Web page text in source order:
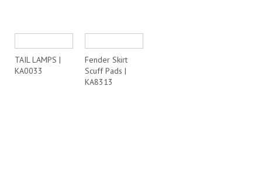
TAIL LAMPS |
KA0033
Fender Skirt
Scuff Pads |
KA8313